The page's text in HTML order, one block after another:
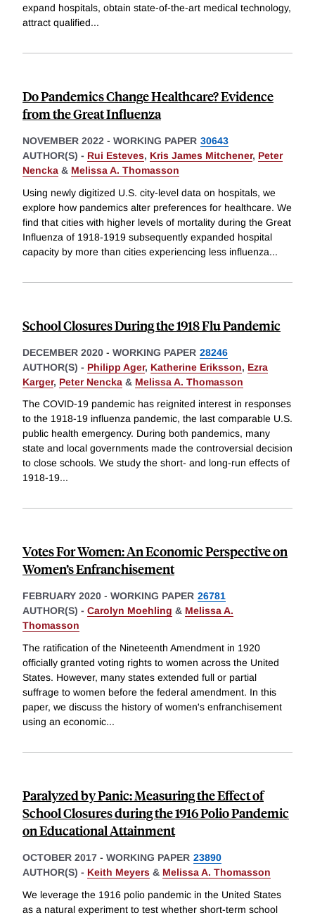
expand hospitals, obtain state-of-the-art medical technology,
attract qualified...
Do Pandemics Change Healthcare? Evidence
from the Great Influenza
NOVEMBER 2022 - WORKING PAPER 30643
AUTHOR(S) - Rui Esteves, Kris James Mitchener, Peter
Nencka & Melissa A. Thomasson
Using newly digitized U.S. city-level data on hospitals, we
explore how pandemics alter preferences for healthcare. We
find that cities with higher levels of mortality during the Great
Influenza of 1918-1919 subsequently expanded hospital
capacity by more than cities experiencing less influenza...
School Closures During the 1918 Flu Pandemic
DECEMBER 2020 - WORKING PAPER 28246
AUTHOR(S) - Philipp Ager, Katherine Eriksson, Ezra
Karger, Peter Nencka & Melissa A. Thomasson
The COVID-19 pandemic has reignited interest in responses
to the 1918-19 influenza pandemic, the last comparable U.S.
public health emergency. During both pandemics, many
state and local governments made the controversial decision
to close schools. We study the short- and long-run effects of
1918-19...
Votes For Women: An Economic Perspective on
Women’s Enfranchisement
FEBRUARY 2020 - WORKING PAPER 26781
AUTHOR(S) - Carolyn Moehling & Melissa A.
Thomasson
The ratification of the Nineteenth Amendment in 1920
officially granted voting rights to women across the United
States. However, many states extended full or partial
suffrage to women before the federal amendment. In this
paper, we discuss the history of women's enfranchisement
using an economic...
Paralyzed by Panic: Measuring the Effect of
School Closures during the 1916 Polio Pandemic
on Educational Attainment
OCTOBER 2017 - WORKING PAPER 23890
AUTHOR(S) - Keith Meyers & Melissa A. Thomasson
We leverage the 1916 polio pandemic in the United States
as a natural experiment to test whether short-term school